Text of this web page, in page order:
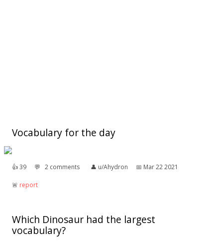
Vocabulary for the day
👍︎39 💬︎ 2 comments 👤︎ u/Ahydron 📅︎ Mar 22 2021
🚨︎ report
Which Dinosaur had the largest
vocabulary?